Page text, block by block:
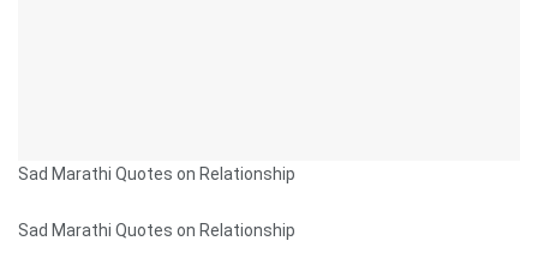
Sad Marathi Quotes on Relationship
Sad Marathi Quotes on Relationship